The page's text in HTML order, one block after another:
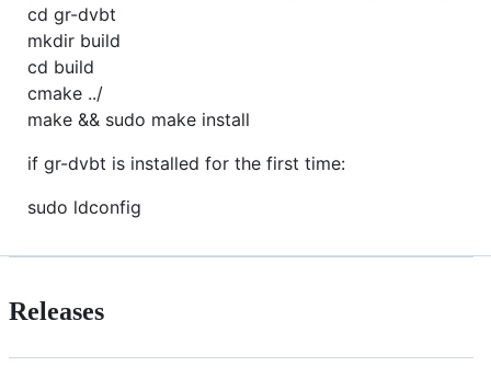
cd gr-dvbt
mkdir build
cd build
cmake ../
make && sudo make install
if gr-dvbt is installed for the first time:
sudo ldconfig
Releases